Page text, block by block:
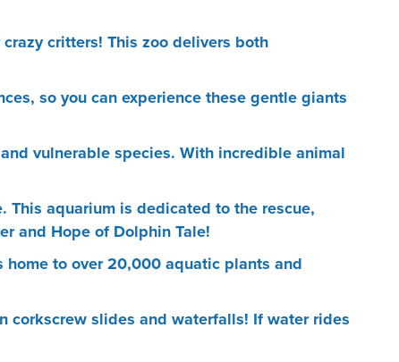
critters! This zoo delivers both
so you can experience these gentle giants
vulnerable species. With incredible animal
This aquarium is dedicated to the rescue,
and Hope of Dolphin Tale!
home to over 20,000 aquatic plants and
corkscrew slides and waterfalls! If water rides